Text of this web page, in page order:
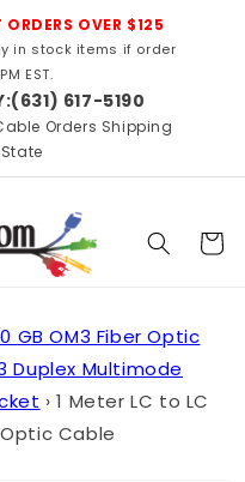
OVER $125
in stock items if order
EST.
617-5190
Orders Shipping
Cart
GB OM3 Fiber Optic
Duplex Multimode
› 1 Meter LC to LC
Cable